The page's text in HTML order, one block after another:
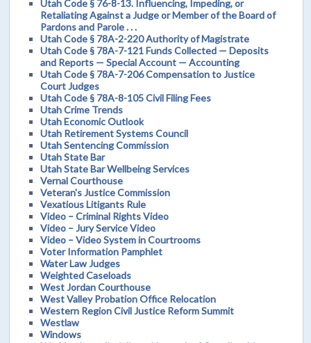
Utah Code § 76-8-13. Influencing, Impeding, or
Retaliating Against a Judge or Member of the Board of
Pardons and Parole . . .
Utah Code § 78A-2-220 Authority of Magistrate
Utah Code § 78A-7-121 Funds Collected — Deposits
and Reports — Special Account — Accounting
Utah Code § 78A-7-206 Compensation to Justice
Court Judges
Utah Code § 78A-8-105 Civil Filing Fees
Utah Crime Trends
Utah Economic Outlook
Utah Retirement Systems Council
Utah Sentencing Commission
Utah State Bar
Utah State Bar Wellbeing Services
Vernal Courthouse
Veteran's Justice Commission
Vexatious Litigants Rule
Video – Criminal Rights Video
Video – Jury Service Video
Video – Video System in Courtrooms
Voter Information Pamphlet
Water Law Judges
Weighted Caseloads
West Jordan Courthouse
West Valley Probation Office Relocation
Western Region Civil Justice Reform Summit
Westlaw
Windows